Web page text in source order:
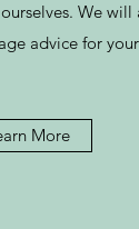
We
advice for
More